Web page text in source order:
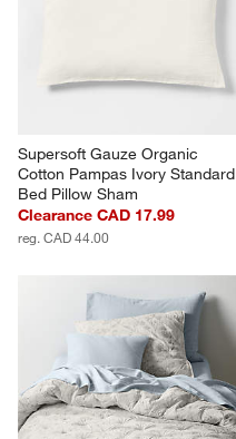
Supersoft Gauze Organic
Cotton Pampas Ivory Standard
Bed Pillow Sham
Clearance CAD 17.99
reg. CAD 44.00